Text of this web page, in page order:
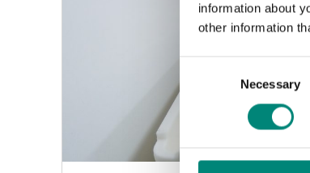
information about
other information
o
n
Necessary